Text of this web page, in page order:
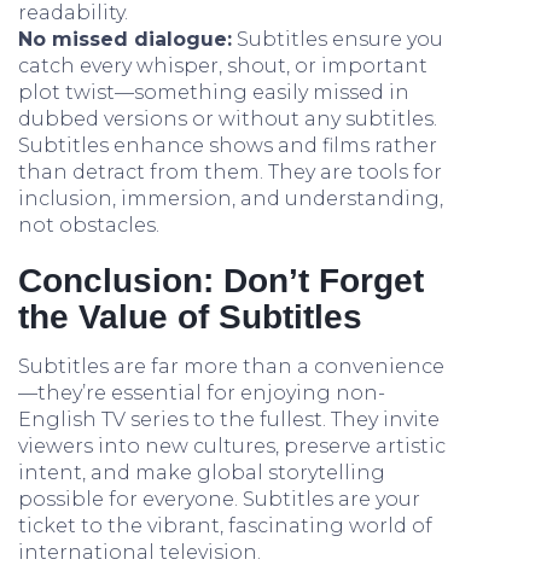
readability.
No missed dialogue: Subtitles ensure you
catch every whisper, shout, or important
plot twist—something easily missed in
dubbed versions or without any subtitles.
Subtitles enhance shows and films rather
than detract from them. They are tools for
inclusion, immersion, and understanding,
not obstacles.
Conclusion: Don’t Forget
the Value of Subtitles
Subtitles are far more than a convenience
—they’re essential for enjoying non-
English TV series to the fullest. They invite
viewers into new cultures, preserve artistic
intent, and make global storytelling
possible for everyone. Subtitles are your
ticket to the vibrant, fascinating world of
international television.